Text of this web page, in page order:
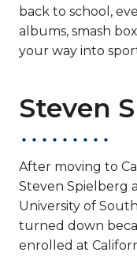
back to school,
albums, smash
your way into
Steven
After moving to
Steven Spielberg
University of
turned down
enrolled at